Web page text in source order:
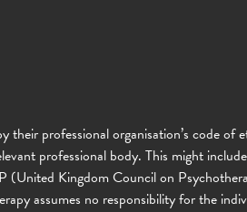
their professional organisation’s code of
professional body. This might
(United Kingdom Council on
assumes no responsibility for the